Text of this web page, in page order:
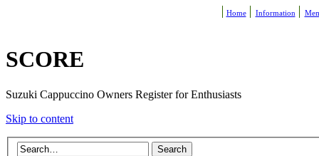
Home Information
SCORE
Suzuki Cappuccino Owners Register for Enthusiasts
Skip to content